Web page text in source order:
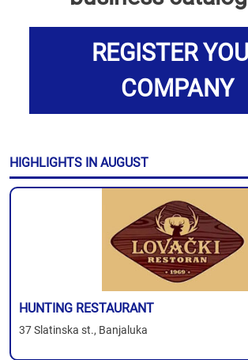
REGISTER
COMPANY
HIGHLIGHTS IN AUGUST
HUNTING RESTAURANT
37 Slatinska st., Banjaluka